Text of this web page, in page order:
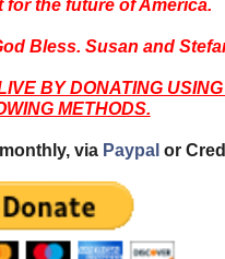
the future of America.
Bless. Susan and
BY DONATING
METHODS.
via Paypal or